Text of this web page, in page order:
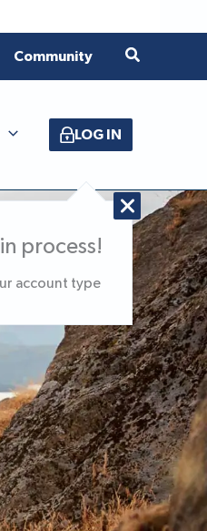
Community Search
LOG IN
process!
account type